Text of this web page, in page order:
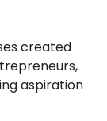
created
aspiration